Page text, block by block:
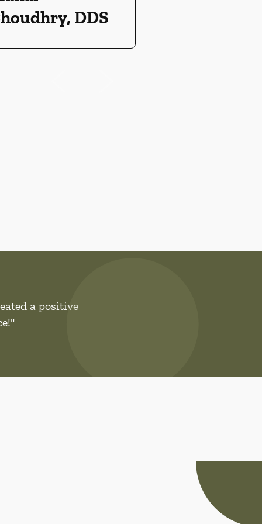
DDS
a positive